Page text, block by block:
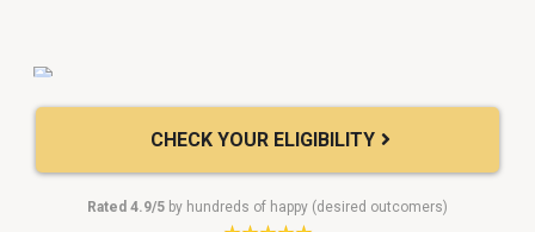
CHECK YOUR ELIGIBILITY
Rated 4.9/5 by hundreds of happy (desired outcomers)